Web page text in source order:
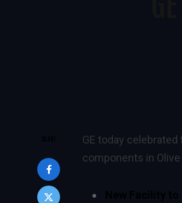
GE today
components in Olive